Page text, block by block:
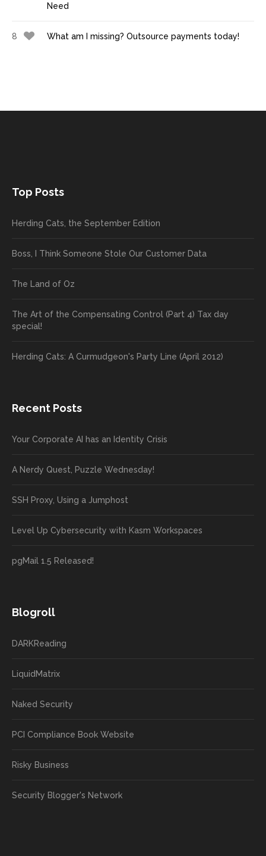
Need
8 What am I missing? Outsource payments today!
Top Posts
Herding Cats, the September Edition
Boss, I Think Someone Stole Our Customer Data
The Land of Oz
The Art of the Compensating Control (Part 4) Tax day
special!
Herding Cats: A Curmudgeon's Party Line (April 2012)
Recent Posts
Your Corporate AI has an Identity Crisis
A Nerdy Quest, Puzzle Wednesday!
SSH Proxy, Using a Jumphost
Level Up Cybersecurity with Kasm Workspaces
pgMail 1.5 Released!
Blogroll
DARKReading
LiquidMatrix
Naked Security
PCI Compliance Book Website
Risky Business
Security Blogger's Network